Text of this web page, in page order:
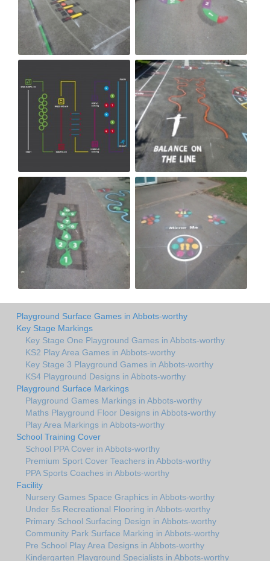
Playground Surface Games in Abbots-worthy
Key Stage Markings
Key Stage One Playground Games in Abbots-worthy
KS2 Play Area Games in Abbots-worthy
Key Stage 3 Playground Games in Abbots-worthy
KS4 Playground Designs in Abbots-worthy
Playground Surface Markings
Playground Games Markings in Abbots-worthy
Maths Playground Floor Designs in Abbots-worthy
Play Area Markings in Abbots-worthy
School Training Cover
School PPA Cover in Abbots-worthy
Premium Sport Cover Teachers in Abbots-worthy
PPA Sports Coaches in Abbots-worthy
Facility
Nursery Games Space Graphics in Abbots-worthy
Under 5s Recreational Flooring in Abbots-worthy
Primary School Surfacing Design in Abbots-worthy
Community Park Surface Marking in Abbots-worthy
Pre School Play Area Designs in Abbots-worthy
Kindergarten Playground Specialists in Abbots-worthy